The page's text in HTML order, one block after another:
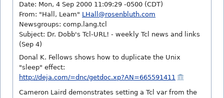
Date: Mon, 4 Sep 2000 11:09:29 -0500 (CDT)
From: "Hall, Leam" LHall@rosenbluth.com
Newsgroups: comp.lang.tcl
Subject: Dr. Dobb's Tcl-URL! - weekly Tcl news and links
(Sep 4)
Donal K. Fellows shows how to duplicate the Unix
"sleep" effect:
http://deja.com/=dnc/getdoc.xp?AN=665591411
Cameron Laird demonstrates setting a Tcl var from the